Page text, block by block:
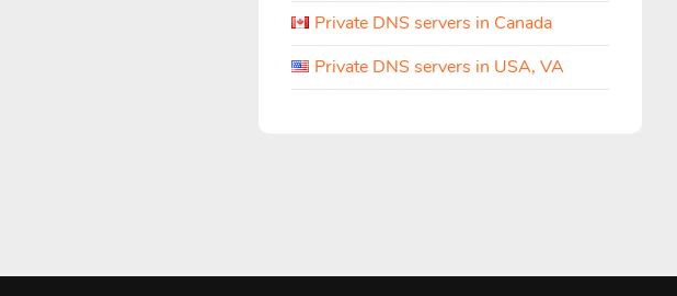
Private DNS servers in Canada
Private DNS servers in USA, VA